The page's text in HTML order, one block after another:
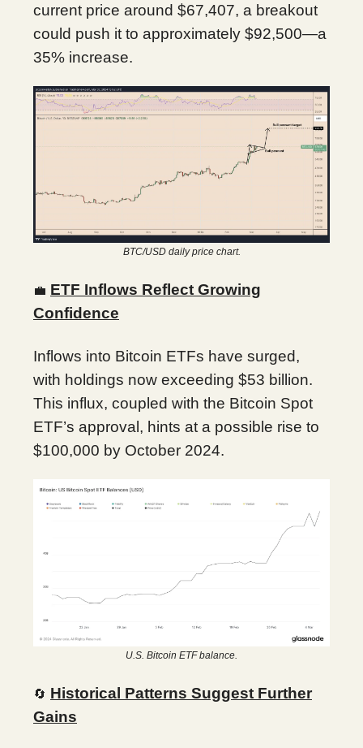
current price around $67,407, a breakout
could push it to approximately $92,500—a
35% increase.
BTC/USD daily price chart.
💼 ETF Inflows Reflect Growing
Confidence
Inflows into Bitcoin ETFs have surged,
with holdings now exceeding $53 billion.
This influx, coupled with the Bitcoin Spot
ETF’s approval, hints at a possible rise to
$100,000 by October 2024.
U.S. Bitcoin ETF balance.
🔄 Historical Patterns Suggest Further
Gains